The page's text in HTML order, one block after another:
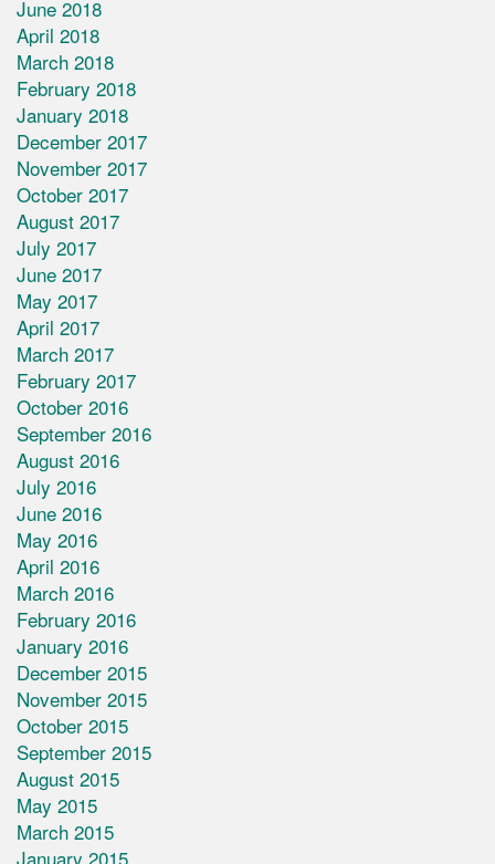
June 2018
April 2018
March 2018
February 2018
January 2018
December 2017
November 2017
October 2017
August 2017
July 2017
June 2017
May 2017
April 2017
March 2017
February 2017
October 2016
September 2016
August 2016
July 2016
June 2016
May 2016
April 2016
March 2016
February 2016
January 2016
December 2015
November 2015
October 2015
September 2015
August 2015
May 2015
March 2015
January 2015